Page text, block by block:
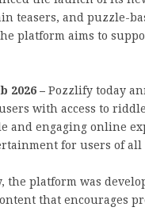
teasers, and puzzle-
platform aims to
2026 – Pozzlify today
with access to
and engaging online
for users of all
the platform was
that encourages